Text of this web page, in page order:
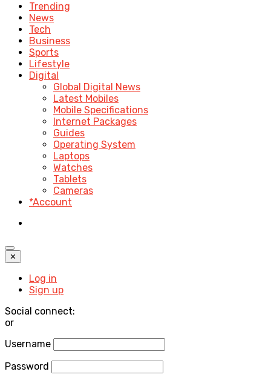
Trending
News
Tech
Business
Sports
Lifestyle
Digital
Global Digital News
Latest Mobiles
Mobile Specifications
Internet Packages
Guides
Operating System
Laptops
Watches
Tablets
Cameras
*Account
✕
Log in
Sign up
Social connect:
or
Username
Password